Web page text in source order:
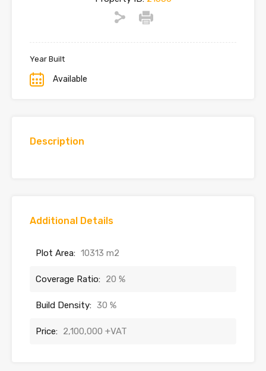
Year Built
Available
Description
Additional Details
Plot Area: 10313 m2
Coverage Ratio: 20 %
Build Density: 30 %
Price: 2,100,000 +VAT